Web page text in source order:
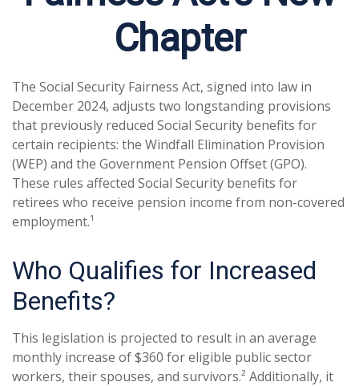
Chapter
The Social Security Fairness Act, signed into law in
December 2024, adjusts two longstanding provisions
that previously reduced Social Security benefits for
certain recipients: the Windfall Elimination Provision
(WEP) and the Government Pension Offset (GPO).
These rules affected Social Security benefits for
retirees who receive pension income from non-covered
employment.¹
Who Qualifies for Increased
Benefits?
This legislation is projected to result in an average
monthly increase of $360 for eligible public sector
workers, their spouses, and survivors.² Additionally, it